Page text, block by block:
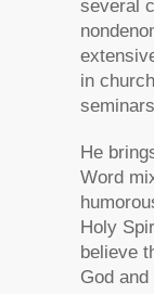
several
in
He
Word
Holy
believe
God